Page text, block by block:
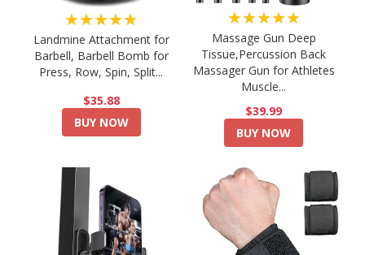
★★★★★
Landmine Attachment for
Barbell, Barbell Bomb for
Press, Row, Spin, Split...
$35.88
BUY NOW
★★★★★
Massage Gun Deep
Tissue,Percussion Back
Massager Gun for Athletes
Muscle...
$39.99
BUY NOW